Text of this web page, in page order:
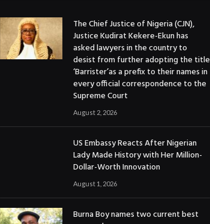
The Chief Justice of Nigeria (CJN),
Justice Kudirat Kekere-Ekun has
asked lawyers in the country to
desist from further adopting the title
‘Barrister’as a prefix to their names in
every official correspondence to the
Supreme Court
August 2, 2026
US Embassy Reacts After Nigerian
Lady Made History with Her Million-
Dollar-Worth Innovation
August 1, 2026
Burna Boy names two current best